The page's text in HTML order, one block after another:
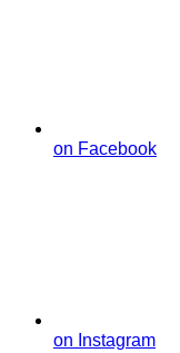
on Facebook
on Instagram